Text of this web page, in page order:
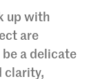
up with
are
be a delicate
clarity,